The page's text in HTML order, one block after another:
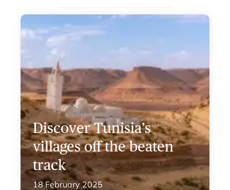
Discover Tunisia’s
villages off the beaten
track
18 February 2025